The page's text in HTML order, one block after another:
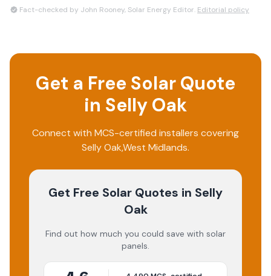
Fact-checked by John Rooney, Solar Energy Editor. Editorial policy
Get a Free Solar Quote
in Selly Oak
Connect with MCS-certified installers covering
Selly Oak,West Midlands.
Get Free Solar Quotes in Selly
Oak
Find out how much you could save with solar
panels.